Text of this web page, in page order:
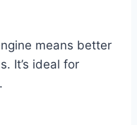
means better
It’s ideal for